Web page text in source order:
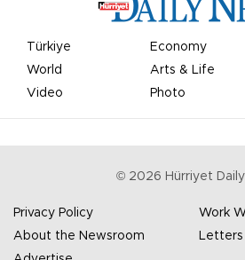
Türkiye Economy
World
Arts & Life
Video
Photo
© 2026 Hürriyet
Privacy Policy
Work
About the Newsroom